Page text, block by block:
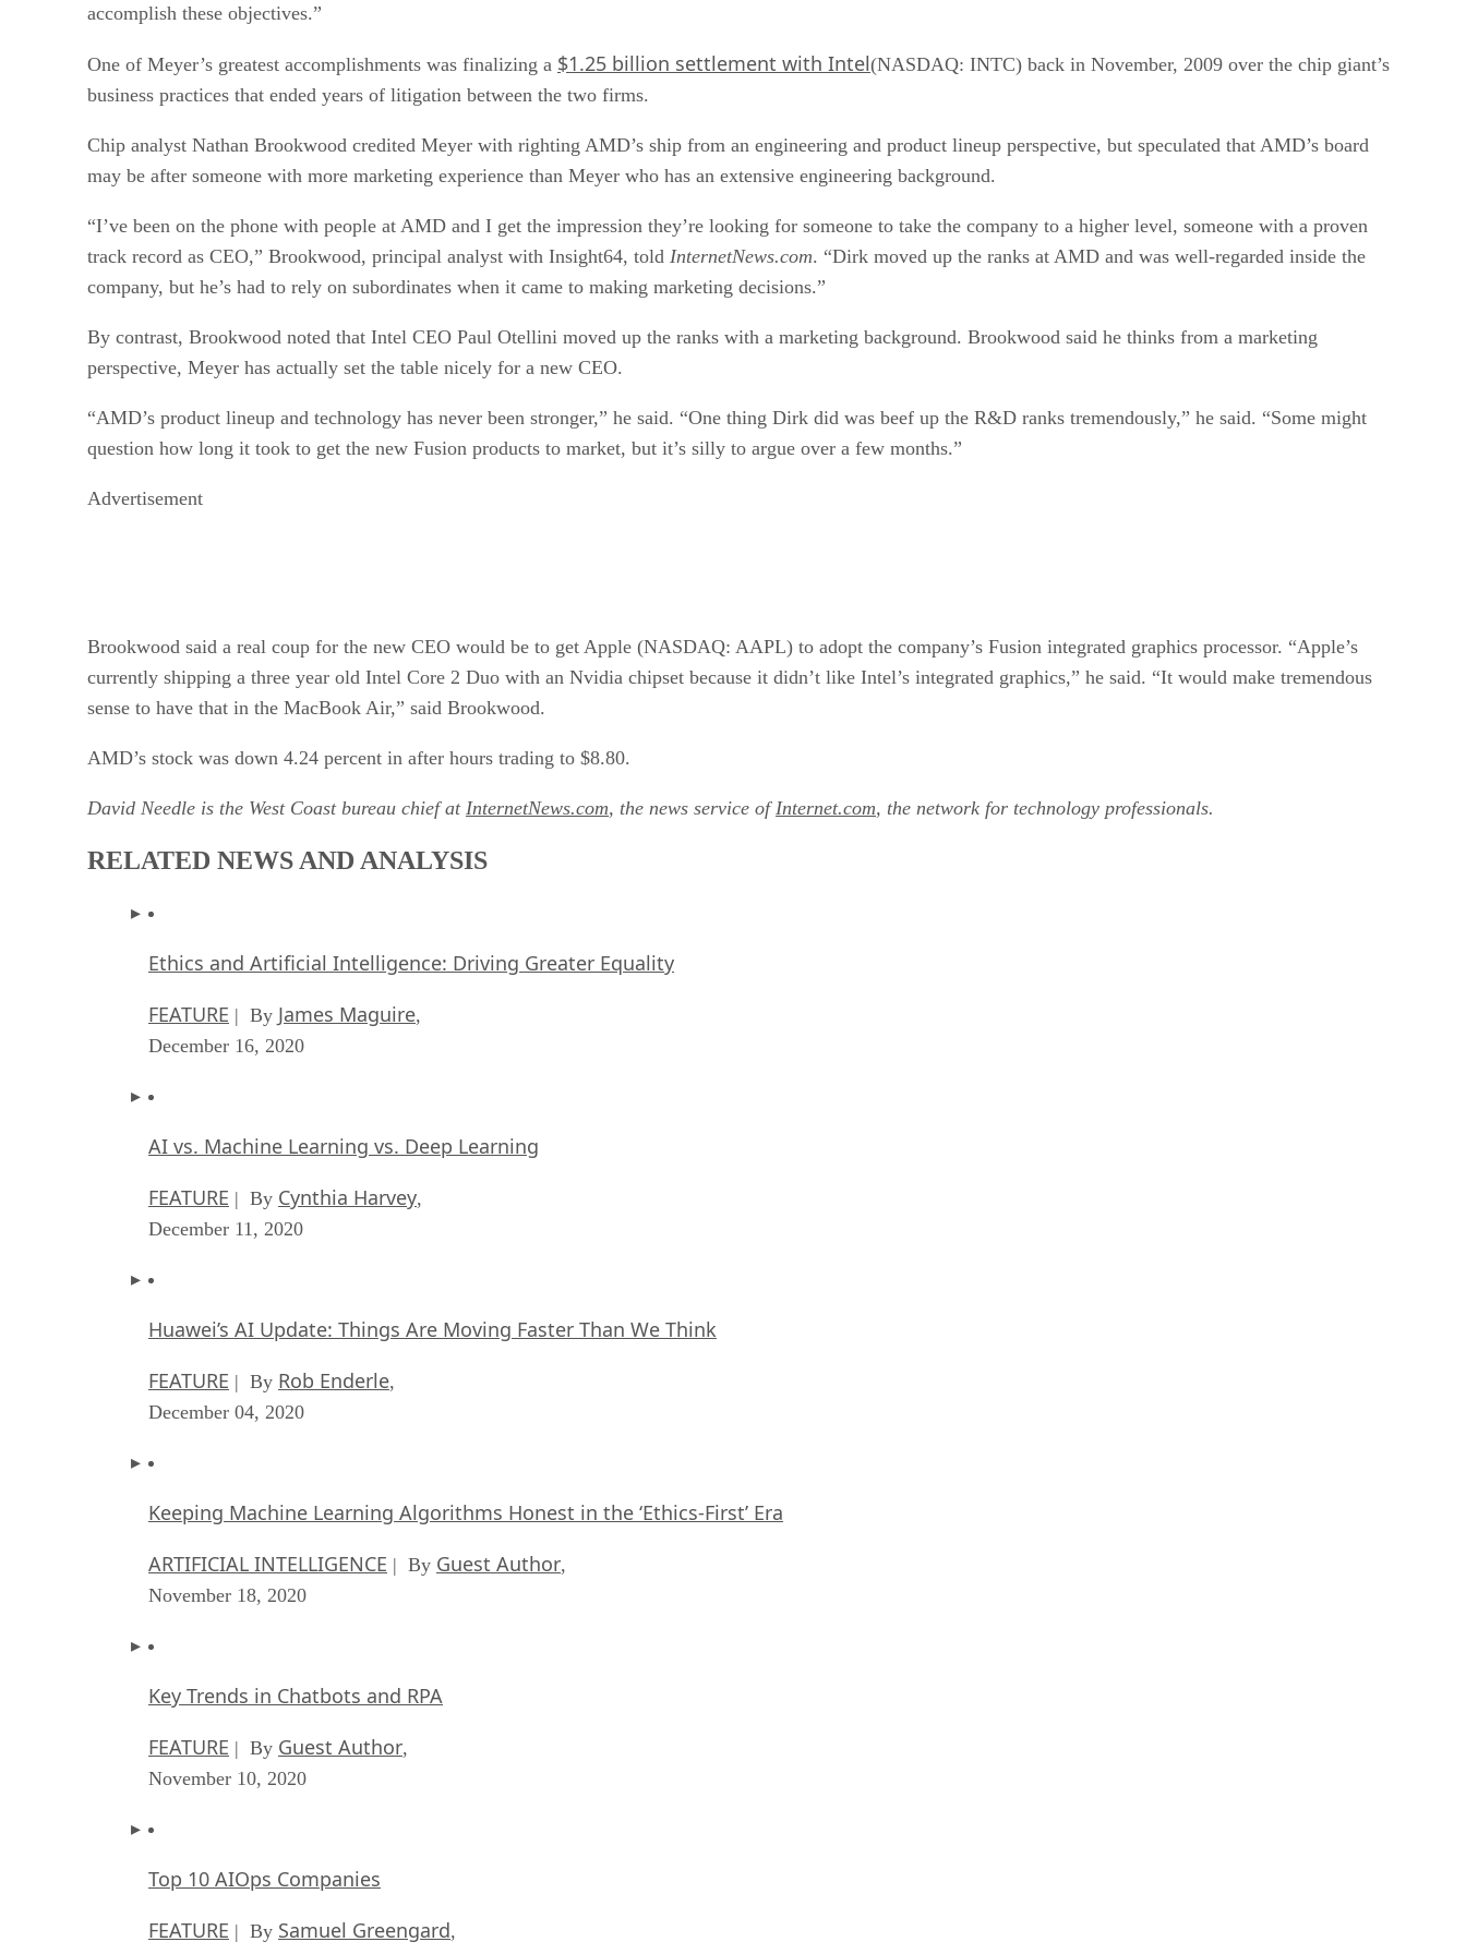
accomplish these objectives.”
One of Meyer’s greatest accomplishments was finalizing a $1.25 billion settlement with Intel(NASDAQ: INTC) back in November, 2009 over the chip giant’s
business practices that ended years of litigation between the two firms.
Chip analyst Nathan Brookwood credited Meyer with righting AMD’s ship from an engineering and product lineup perspective, but speculated that AMD’s board
may be after someone with more marketing experience than Meyer who has an extensive engineering background.
“I’ve been on the phone with people at AMD and I get the impression they’re looking for someone to take the company to a higher level, someone with a proven
track record as CEO,” Brookwood, principal analyst with Insight64, told InternetNews.com. “Dirk moved up the ranks at AMD and was well-regarded inside the
company, but he’s had to rely on subordinates when it came to making marketing decisions.”
By contrast, Brookwood noted that Intel CEO Paul Otellini moved up the ranks with a marketing background. Brookwood said he thinks from a marketing
perspective, Meyer has actually set the table nicely for a new CEO.
“AMD’s product lineup and technology has never been stronger,” he said. “One thing Dirk did was beef up the R&D ranks tremendously,” he said. “Some might
question how long it took to get the new Fusion products to market, but it’s silly to argue over a few months.”
Advertisement
Brookwood said a real coup for the new CEO would be to get Apple (NASDAQ: AAPL) to adopt the company’s Fusion integrated graphics processor. “Apple’s
currently shipping a three year old Intel Core 2 Duo with an Nvidia chipset because it didn’t like Intel’s integrated graphics,” he said. “It would make tremendous
sense to have that in the MacBook Air,” said Brookwood.
AMD’s stock was down 4.24 percent in after hours trading to $8.80.
David Needle is the West Coast bureau chief at InternetNews.com, the news service of Internet.com, the network for technology professionals.
RELATED NEWS AND ANALYSIS
Ethics and Artificial Intelligence: Driving Greater Equality
FEATURE | By James Maguire,
December 16, 2020
AI vs. Machine Learning vs. Deep Learning
FEATURE | By Cynthia Harvey,
December 11, 2020
Huawei’s AI Update: Things Are Moving Faster Than We Think
FEATURE | By Rob Enderle,
December 04, 2020
Keeping Machine Learning Algorithms Honest in the ‘Ethics-First’ Era
ARTIFICIAL INTELLIGENCE | By Guest Author,
November 18, 2020
Key Trends in Chatbots and RPA
FEATURE | By Guest Author,
November 10, 2020
Top 10 AIOps Companies
FEATURE | By Samuel Greengard,